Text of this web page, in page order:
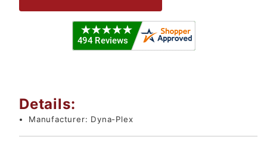
Details:
Manufacturer: Dyna-Plex